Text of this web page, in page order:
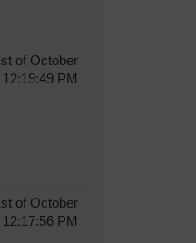
of October
12:19:49 PM
of October
12:17:56 PM